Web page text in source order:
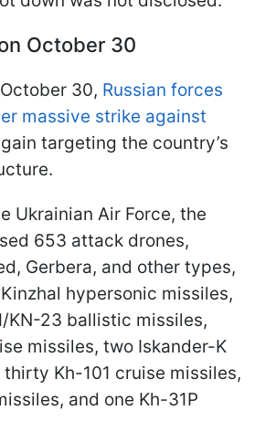
October 30
30, Russian forces
massive strike against
targeting the country’s
Ukrainian Air Force, the
653 attack drones,
Gerbera, and other types,
hypersonic missiles,
KN-23 ballistic missiles,
missiles, two Iskander-K
Kh-101 cruise missiles,
and one Kh-31P